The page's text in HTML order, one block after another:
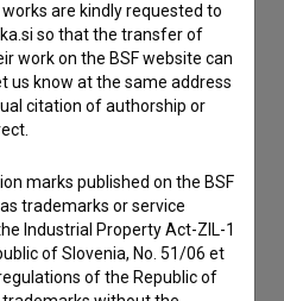
are kindly requested to
so that the transfer of
work on the BSF website can
us know at the same address
citation of authorship or
marks published on the BSF
trademarks or service
Industrial Property Act-ZIL-1
of Slovenia, No. 51/06 et
of the Republic of